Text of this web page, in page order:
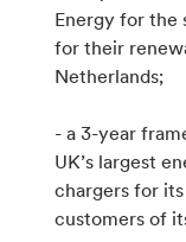
Energy for the
for their
Netherlands;
- a 3-year
UK’s largest
chargers for
customers of